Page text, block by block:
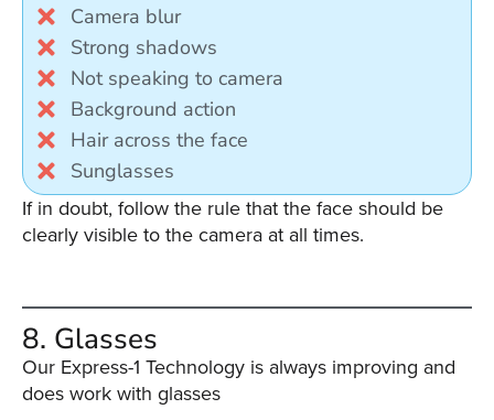
Camera blur
Strong shadows
Not speaking to camera
Background action
Hair across the face
Sunglasses
If in doubt, follow the rule that the face should be
clearly visible to the camera at all times.
8. Glasses
Our Express-1 Technology is always improving and
does work with glasses